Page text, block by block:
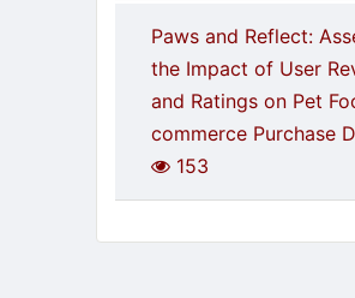
Paws and Reflect:
the Impact of User
and Ratings on Pet
commerce Purchase
153